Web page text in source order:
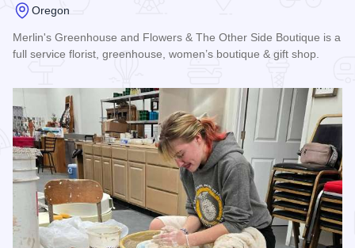
Oregon
Merlin's Greenhouse and Flowers & The Other Side Boutique is a
full service florist, greenhouse, women’s boutique & gift shop.